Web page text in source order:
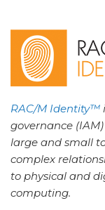
RAC/M Identity™
governance
large and small
complex
to physical and
computing.